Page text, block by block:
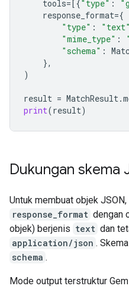
tools=[{"type" :
response_format={
"type" : "text"
"mime_type" :
"schema" :
},
)
result = MatchResult.
print(result)
Dukungan skema
Untuk membuat objek
response_format dengan
objek) berjenis text dan
application/json .
schema .
Mode output terstruktur